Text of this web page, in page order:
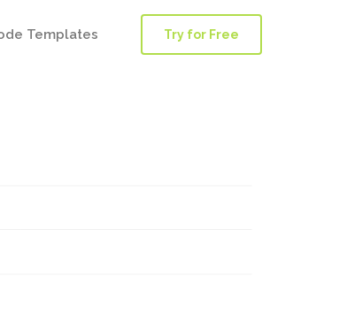
Templates Try for Free